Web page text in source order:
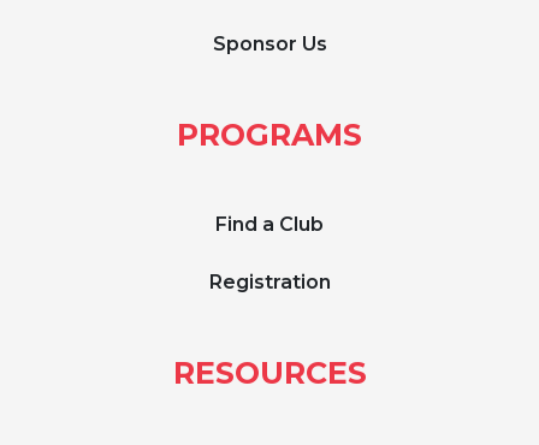
Sponsor Us
PROGRAMS
Find a Club
Registration
RESOURCES